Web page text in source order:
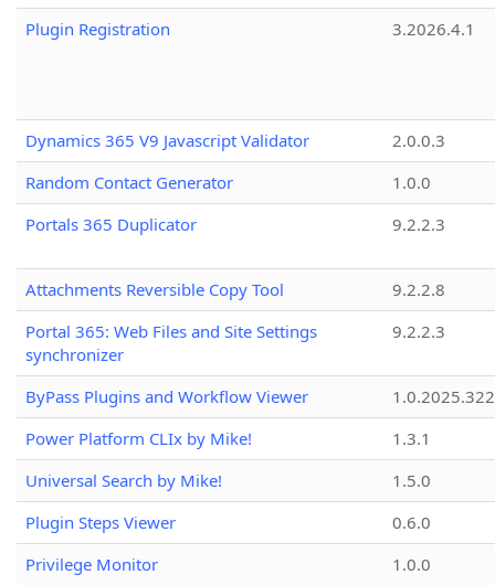
Plugin Registration
3.2026.4.1
Dynamics 365 V9 Javascript Validator
2.0.0.3
Random Contact Generator
1.0.0
Portals 365 Duplicator
9.2.2.3
Attachments Reversible Copy Tool
9.2.2.8
Portal 365: Web Files and Site Settings
synchronizer
9.2.2.3
ByPass Plugins and Workflow Viewer
Power Platform CLIx by Mike!
1.3.1
Universal Search by Mike!
1.5.0
Plugin Steps Viewer
0.6.0
Privilege Monitor
1.0.0